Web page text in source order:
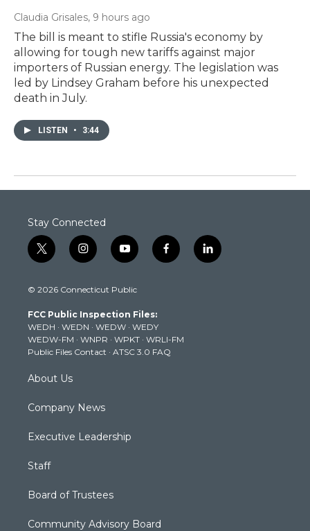
Claudia Grisales, 9 hours ago
The bill is meant to stifle Russia's economy by
allowing for tough new tariffs against major
importers of Russian energy. The legislation was
led by Lindsey Graham before his unexpected
death in July.
LISTEN • 3:44
Stay Connected
t
w
t
e
r
i
n
t
g
r
a
m
y
o
t
b
e
f
a
k
l
i
© 2026 Connecticut Public
FCC Public Inspection Files:
WEDH · WEDN · WEDW · WEDY
WEDW-FM · WNPR · WPKT · WRLI-FM
Public Files Contact · ATSC 3.0 FAQ
About Us
Company News
Executive Leadership
Staff
Board of Trustees
Community Advisory Board